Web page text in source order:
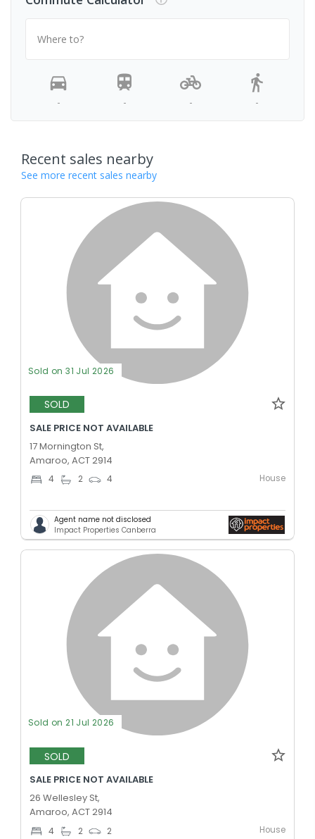
Where to?
- - - -
Recent sales nearby
See more recent sales nearby
Sold on 31 Jul 2026
SOLD
SALE PRICE NOT AVAILABLE
17 Mornington St,
Amaroo, ACT 2914
4 2 4 House
Agent name not disclosed
Impact Properties Canberra
Sold on 21 Jul 2026
SOLD
SALE PRICE NOT AVAILABLE
26 Wellesley St,
Amaroo, ACT 2914
4 2 2 House